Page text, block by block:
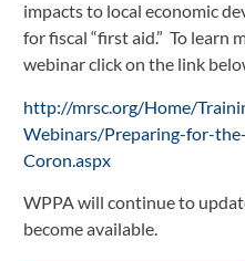
impacts to local economic
for fiscal “first aid.”  To learn
webinar click on the link
http://mrsc.org/Home/
Webinars/Preparing-for-
Coron.aspx
WPPA will continue to
become available.